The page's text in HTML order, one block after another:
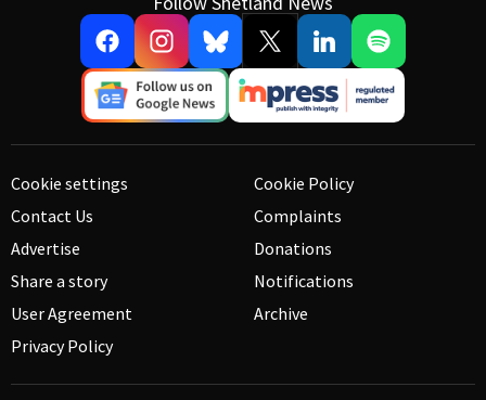
Cookie settings
Contact Us
Advertise
Share a story
User Agreement
Privacy Policy
Cookie Policy
Complaints
Donations
Notifications
Archive